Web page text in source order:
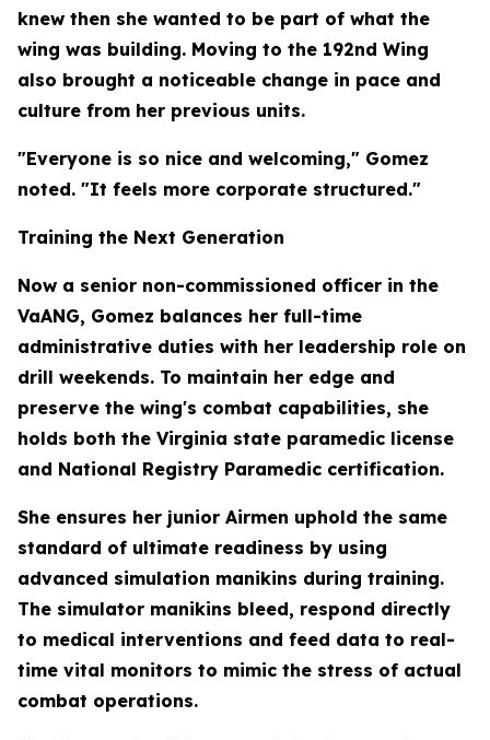
knew then she wanted to be part of what the
wing was building. Moving to the 192nd Wing
also brought a noticeable change in pace and
culture from her previous units.
"Everyone is so nice and welcoming," Gomez
noted. "It feels more corporate structured."
Training the Next Generation
Now a senior non-commissioned officer in the
VaANG, Gomez balances her full-time
administrative duties with her leadership role on
drill weekends. To maintain her edge and
preserve the wing's combat capabilities, she
holds both the Virginia state paramedic license
and National Registry Paramedic certification.
She ensures her junior Airmen uphold the same
standard of ultimate readiness by using
advanced simulation manikins during training.
The simulator manikins bleed, respond directly
to medical interventions and feed data to real-
time vital monitors to mimic the stress of actual
combat operations.